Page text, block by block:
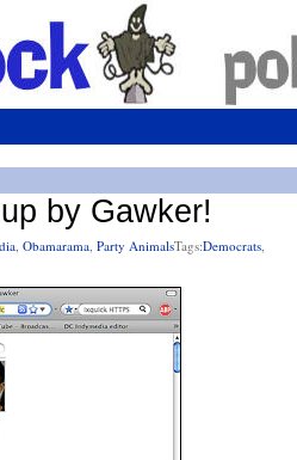
by Gawker!
, Obamarama, Party AnimalsTags:Democrats,